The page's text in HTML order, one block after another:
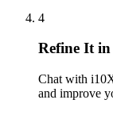
4
Refine It
Chat with
and improve